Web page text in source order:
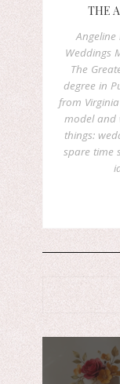
THE
Weddings
The
degree in
from
model and
things:
spare time